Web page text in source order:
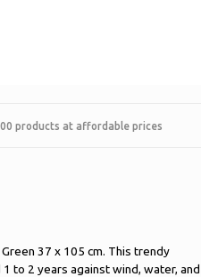
products at affordable prices
37 x 105 cm. This trendy
to 2 years against wind, water, and